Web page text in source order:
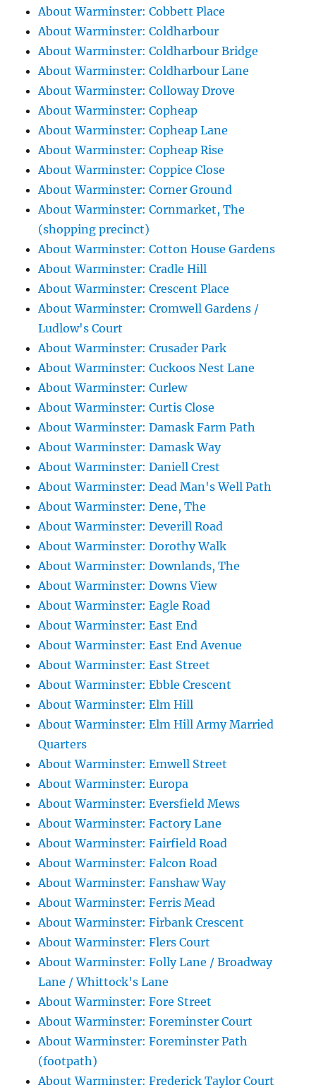
About Warminster: Cobbett Place
About Warminster: Coldharbour
About Warminster: Coldharbour Bridge
About Warminster: Coldharbour Lane
About Warminster: Colloway Drove
About Warminster: Copheap
About Warminster: Copheap Lane
About Warminster: Copheap Rise
About Warminster: Coppice Close
About Warminster: Corner Ground
About Warminster: Cornmarket, The
(shopping precinct)
About Warminster: Cotton House Gardens
About Warminster: Cradle Hill
About Warminster: Crescent Place
About Warminster: Cromwell Gardens /
Ludlow's Court
About Warminster: Crusader Park
About Warminster: Cuckoos Nest Lane
About Warminster: Curlew
About Warminster: Curtis Close
About Warminster: Damask Farm Path
About Warminster: Damask Way
About Warminster: Daniell Crest
About Warminster: Dead Man's Well Path
About Warminster: Dene, The
About Warminster: Deverill Road
About Warminster: Dorothy Walk
About Warminster: Downlands, The
About Warminster: Downs View
About Warminster: Eagle Road
About Warminster: East End
About Warminster: East End Avenue
About Warminster: East Street
About Warminster: Ebble Crescent
About Warminster: Elm Hill
About Warminster: Elm Hill Army Married
Quarters
About Warminster: Emwell Street
About Warminster: Europa
About Warminster: Eversfield Mews
About Warminster: Factory Lane
About Warminster: Fairfield Road
About Warminster: Falcon Road
About Warminster: Fanshaw Way
About Warminster: Ferris Mead
About Warminster: Firbank Crescent
About Warminster: Flers Court
About Warminster: Folly Lane / Broadway
Lane / Whittock's Lane
About Warminster: Fore Street
About Warminster: Foreminster Court
About Warminster: Foreminster Path
(footpath)
About Warminster: Frederick Taylor Court